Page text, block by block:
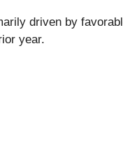
driven by
year.